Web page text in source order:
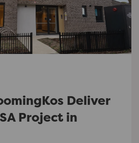
Deliver
Project in